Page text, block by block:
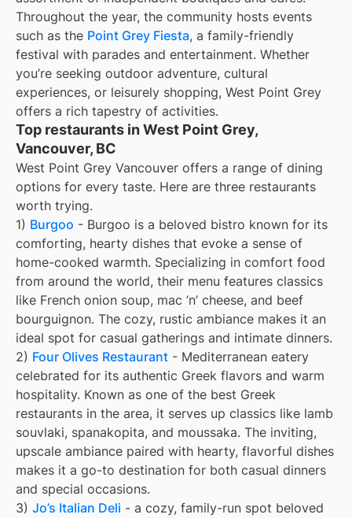
Throughout the year, the community hosts events
such as the Point Grey Fiesta, a family-friendly
festival with parades and entertainment. Whether
you’re seeking outdoor adventure, cultural
experiences, or leisurely shopping, West Point Grey
offers a rich tapestry of activities.
Top restaurants in West Point Grey,
Vancouver, BC
West Point Grey Vancouver offers a range of dining
options for every taste. Here are three restaurants
worth trying.
1) Burgoo - Burgoo is a beloved bistro known for its
comforting, hearty dishes that evoke a sense of
home-cooked warmth. Specializing in comfort food
from around the world, their menu features classics
like French onion soup, mac ’n’ cheese, and beef
bourguignon. The cozy, rustic ambiance makes it an
ideal spot for casual gatherings and intimate dinners.
2) Four Olives Restaurant - Mediterranean eatery
celebrated for its authentic Greek flavors and warm
hospitality. Known as one of the best Greek
restaurants in the area, it serves up classics like lamb
souvlaki, spanakopita, and moussaka. The inviting,
upscale ambiance paired with hearty, flavorful dishes
makes it a go-to destination for both casual dinners
and special occasions.
3) Jo’s Italian Deli - a cozy, family-run spot beloved